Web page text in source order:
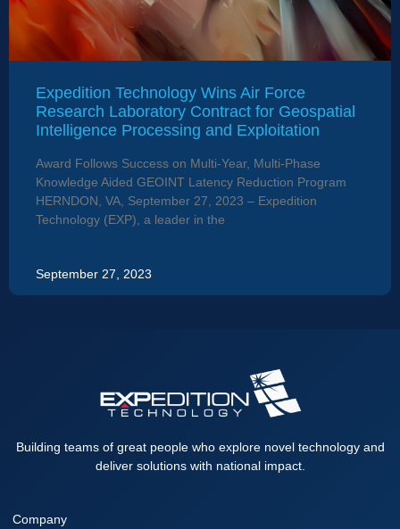
Expedition Technology Wins Air Force
Research Laboratory Contract for Geospatial
Intelligence Processing and Exploitation
Award Follows Success on Multi-Year, Multi-Phase
Knowledge Aided GEOINT Latency Reduction Program
HERNDON, VA, September 27, 2023 – Expedition
Technology (EXP), a leader in the
September 27, 2023
Building teams of great people who explore novel technology and
deliver solutions with national impact.
Company